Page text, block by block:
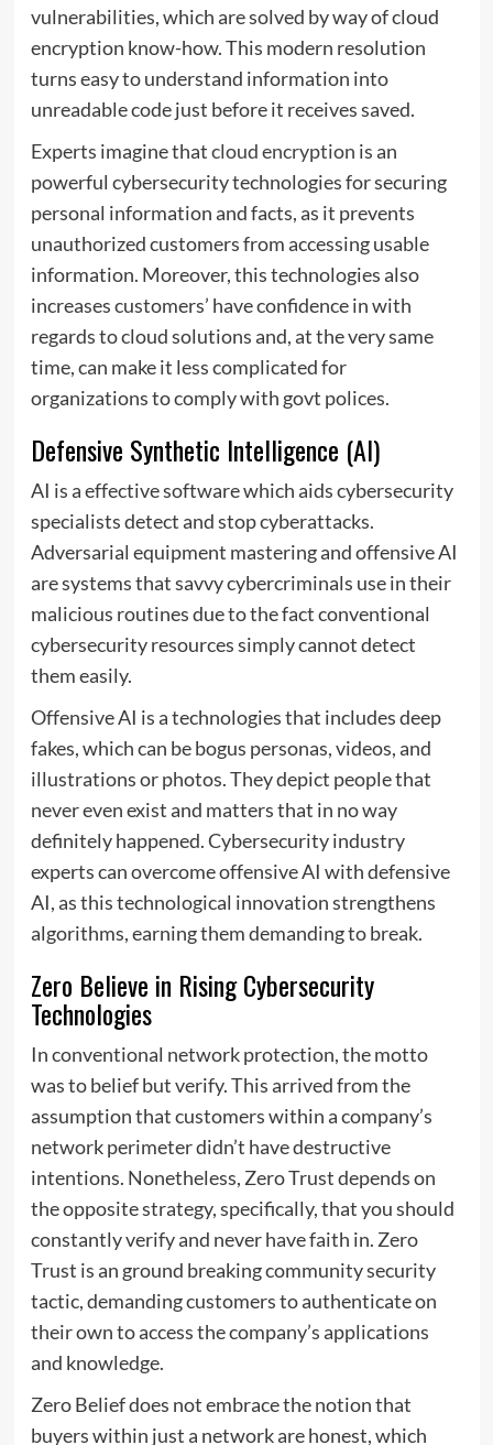
vulnerabilities, which are solved by way of cloud
encryption know-how. This modern resolution
turns easy to understand information into
unreadable code just before it receives saved.
Experts imagine thatcloud encryption is an
powerful cybersecurity technologies for securing
personal information and facts, as it prevents
unauthorized customers from accessing usable
information. Moreover, this technologies also
increases customers’ have confidence in with
regards to cloud solutions and, at the very same
time, can make it less complicated for
organizations to comply with govt polices.
Defensive Synthetic Intelligence (AI)
AI is a effective software which aids cybersecurity
specialists detect and stop cyberattacks.
Adversarial equipment mastering and offensive AI
are systems that savvy cybercriminals use in their
malicious routines due to the fact conventional
cybersecurity resources simply cannot detect
them easily.
Offensive AI is a technologies that includes deep
fakes, which can be bogus personas, videos, and
illustrations or photos. They depict people that
never even exist and matters that in no way
definitely happened. Cybersecurity industry
experts can overcome offensive AI with defensive
AI, as this technological innovation strengthens
algorithms, earning them demanding to break.
Zero Believe in Rising Cybersecurity
Technologies
In conventional network protection, the motto
was to belief but verify. This arrived from the
assumption that customers within a company’s
network perimeter didn’t have destructive
intentions. Nonetheless, Zero Trust depends on
the opposite strategy, specifically, that you should
constantly verify and never have faith in. Zero
Trust is an ground breaking community security
tactic, demanding customers to authenticate on
their own to access the company’s applications
and knowledge.
Zero Belief does not embrace the notion that
buyers within just a network are honest, which